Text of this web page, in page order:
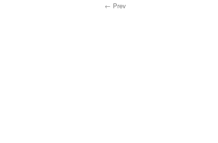
← Prev